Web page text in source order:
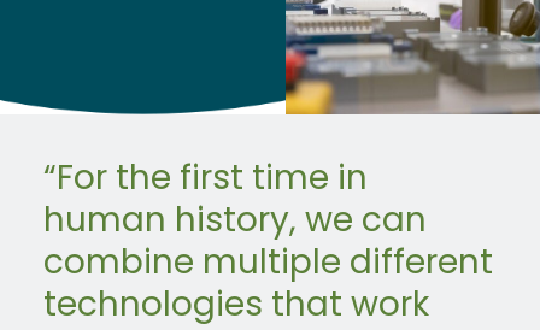
“For the first time in
human history, we can
combine multiple different
technologies that work